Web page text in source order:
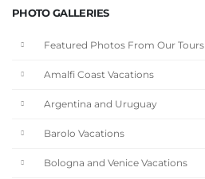
PHOTO GALLERIES
Featured Photos From Our Tours
Amalfi Coast Vacations
Argentina and Uruguay
Barolo Vacations
Bologna and Venice Vacations